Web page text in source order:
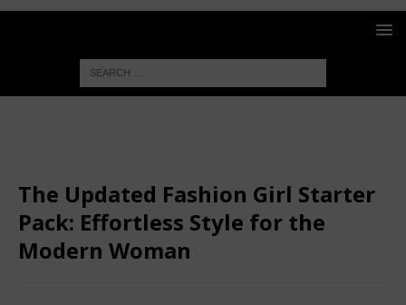
The Updated Fashion Girl Starter
Pack: Effortless Style for the
Modern Woman